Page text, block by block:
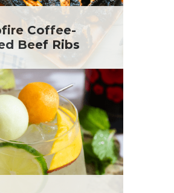
Coffee-
Beef Ribs